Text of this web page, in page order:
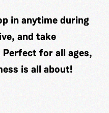
in anytime during
and take
for all ages,
is all about!